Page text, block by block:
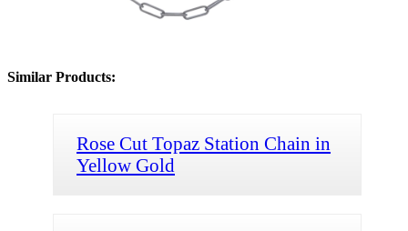
Similar Products:
Rose Cut Topaz Station Chain in
Yellow Gold